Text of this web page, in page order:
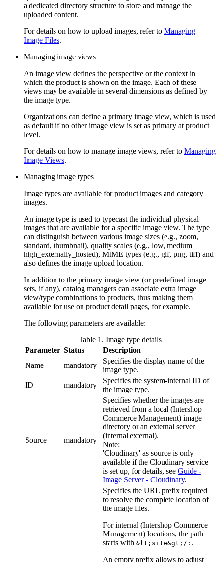
a dedicated directory structure to store and manage the
uploaded content.
For details on how to upload images, refer to Managing
Image Files.
Managing image views
An image view defines the perspective or the context in
which the product is shown on the image. Each of these
views may be available in several dimensions as defined by
the image type.
Organizations can define a primary image view, which is used
as default if no other image view is set as primary at product
level.
For details on how to manage image views, refer to Managing
Image Views.
Managing image types
Image types are available for product images and category
images.
An image type is used to typecast the individual physical
images that are available for a specific image view. The type
can distinguish between various image sizes (e.g., zoom,
standard, thumbnail), quality scales (e.g., low, medium,
high_externally_hosted), MIME types (e.g., gif, png, tiff) and
also defines the image upload location.
In addition to the primary image view (or predefined image
sets, if any), catalog managers can associate extra image
view/type combinations to products, thus making them
available for use on product detail pages, for example.
The following parameters are available:
Table1 . Image type details
Parameter Status
Description
Name
mandatory
Specifies the display name of the
image type.
ID
mandatory
Specifies the system-internal ID of
the image type.
Source mandatory
Specifies whether the images are
retrieved from a local (Intershop
Commerce Management) image
directory or an external server
(internal|external).
Note:
'Cloudinary' as source is only
available if the Cloudinary service
is set up, for details, see Guide -
Image Server - Cloudinary.
Specifies the URL prefix required
to resolve the complete location of
the image files.
For internal (Intershop Commerce
Management) locations, the path
starts with &lt;site&gt;/: .
An empty prefix allows to adjust